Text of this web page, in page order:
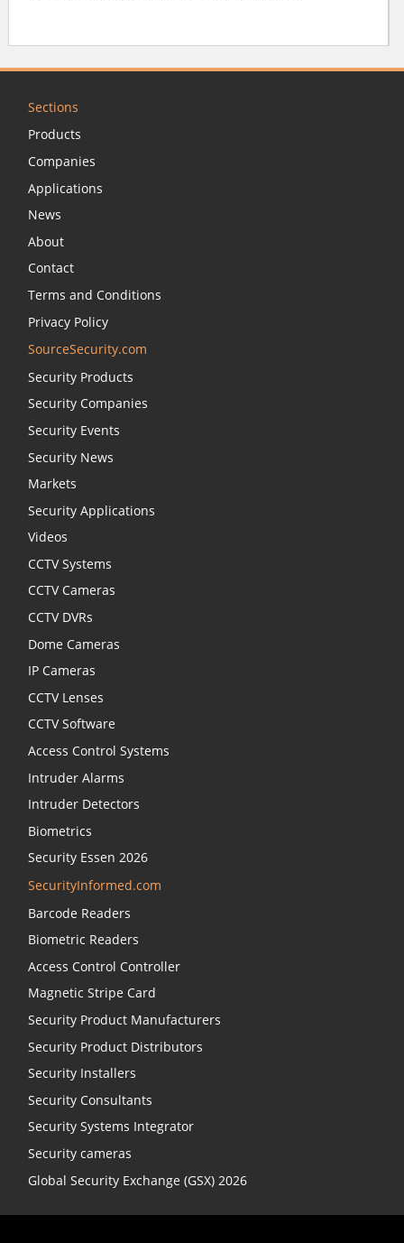
Sections
Products
Companies
Applications
News
About
Contact
Terms and Conditions
Privacy Policy
SourceSecurity.com
Security Products
Security Companies
Security Events
Security News
Markets
Security Applications
Videos
CCTV Systems
CCTV Cameras
CCTV DVRs
Dome Cameras
IP Cameras
CCTV Lenses
CCTV Software
Access Control Systems
Intruder Alarms
Intruder Detectors
Biometrics
Security Essen 2026
SecurityInformed.com
Barcode Readers
Biometric Readers
Access Control Controller
Magnetic Stripe Card
Security Product Manufacturers
Security Product Distributors
Security Installers
Security Consultants
Security Systems Integrator
Security cameras
Global Security Exchange (GSX) 2026